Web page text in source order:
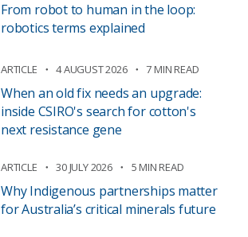
From robot to human in the loop:
robotics terms explained
ARTICLE 4 AUGUST 2026 7 MIN READ
When an old fix needs an upgrade:
inside CSIRO's search for cotton's
next resistance gene
ARTICLE 30 JULY 2026 5 MIN READ
Why Indigenous partnerships matter
for Australia’s critical minerals future